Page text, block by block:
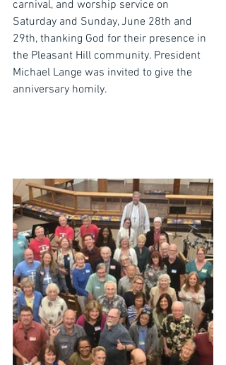
carnival, and worship service on
Saturday and Sunday, June 28th and
29th, thanking God for their presence in
the Pleasant Hill community. President
Michael Lange was invited to give the
anniversary homily.